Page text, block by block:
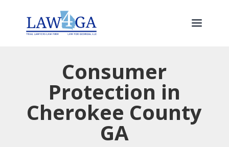
Consumer
Protection in
Cherokee County
GA